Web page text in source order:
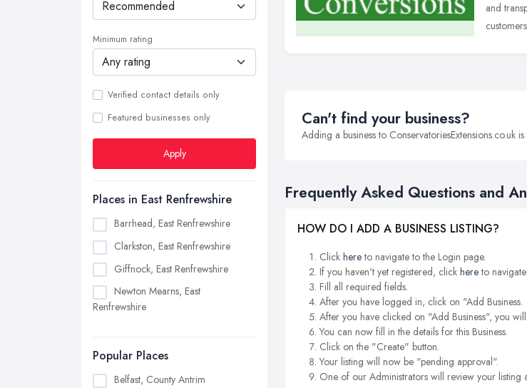
Minimum rating
Verified contact details only
Featured businesses only
Apply
Places in East Renfrewshire
Barrhead, East Renfrewshire
Clarkston, East Renfrewshire
Giffnock, East Renfrewshire
Newton Mearns, East
Renfrewshire
Popular Places
Belfast, County Antrim
and
Can't find your business?
Adding a business to ConservatoriesExtensions.co.uk is
Frequently Asked Questions and
HOW DO I ADD A BUSINESS LISTING?
Click hereto navigate to the Login page.
If you haven't yet registered, click hereto
Fill all required fields.
After you have logged in, click on "Add Business.
After you have clicked on "Add Business", you
You can now fill in the details for this Business.
Click on the "Create" button.
Your listing will now be "pending approval".
One of our Administrators will review your